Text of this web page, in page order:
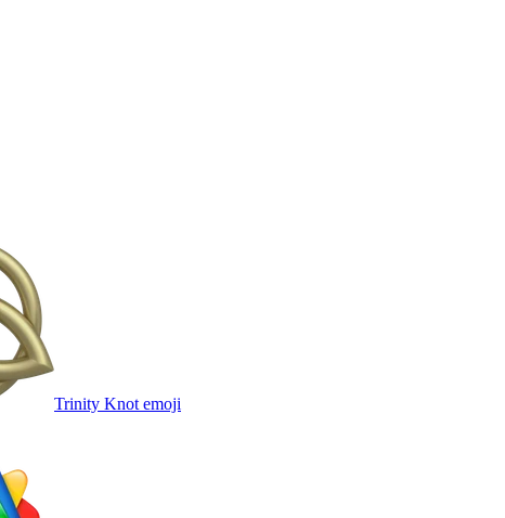
Trinity Knot emoji